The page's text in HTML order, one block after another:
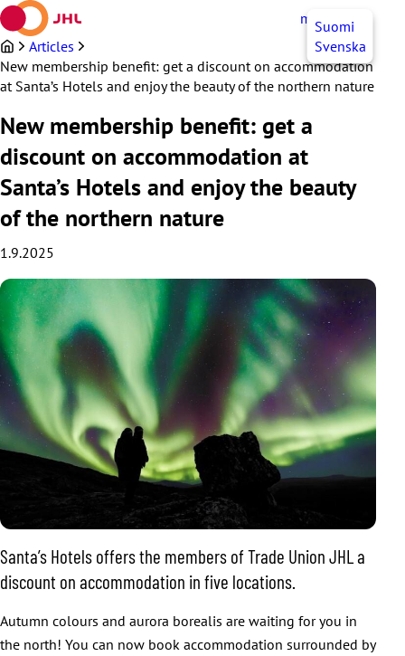
Skip
to
content
myJHL EN
Suomi
Svenska
Articles
New membership benefit: get a discount on accommodation
at Santa’s Hotels and enjoy the beauty of the northern nature
New membership benefit: get a
discount on accommodation at
Santa’s Hotels and enjoy the beauty
of the northern nature
1.9.2025
Santa’s Hotels offers the members of Trade Union JHL a
discount on accommodation in five locations.
Autumn colours and aurora borealis are waiting for you in
the north! You can now book accommodation surrounded by